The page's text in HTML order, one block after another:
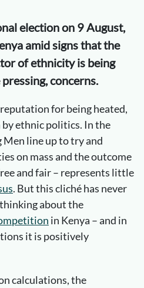
election on 9 August,
amid signs that the
of ethnicity is being
concerns.
for being heated,
ethnic politics. In the
line up to try and
on mass and the outcome
and fair – represents little
. But this cliché has never
about the
in Kenya – and in
it is positively
calculations, the